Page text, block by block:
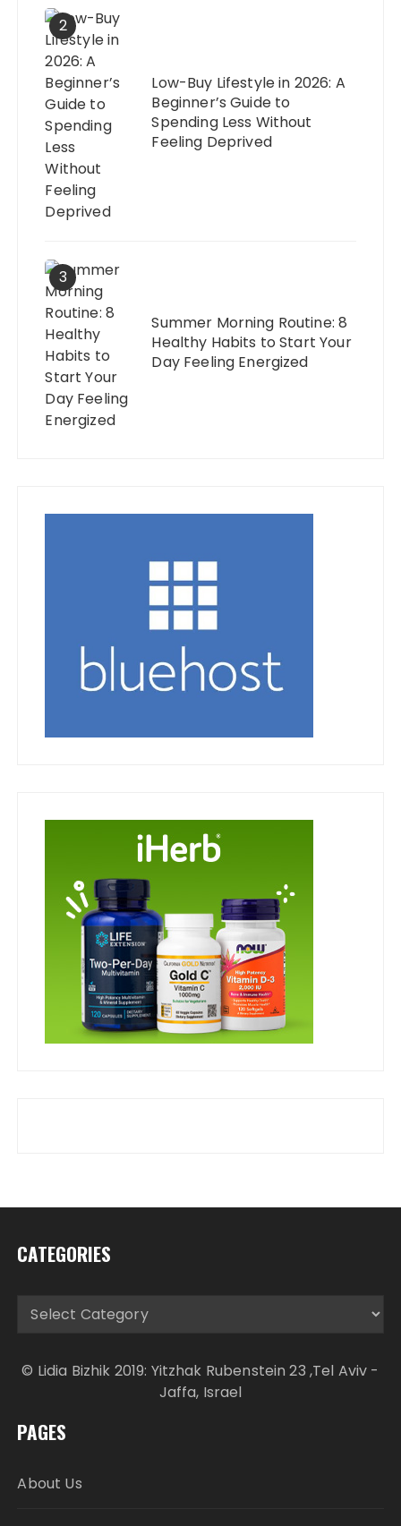
2
Low-Buy Lifestyle in 2026: A
Beginner’s Guide to
Spending Less Without
Feeling Deprived
3
Summer Morning Routine: 8
Healthy Habits to Start Your
Day Feeling Energized
CATEGORIES
Categories
© Lidia Bizhik 2019: Yitzhak Rubenstein 23 ,Tel Aviv -
Jaffa, Israel
PAGES
About Us